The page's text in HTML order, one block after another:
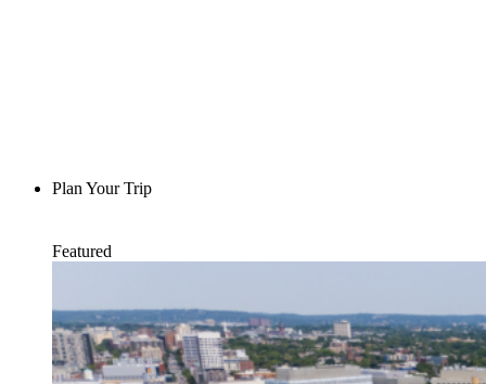
Plan Your Trip
Featured